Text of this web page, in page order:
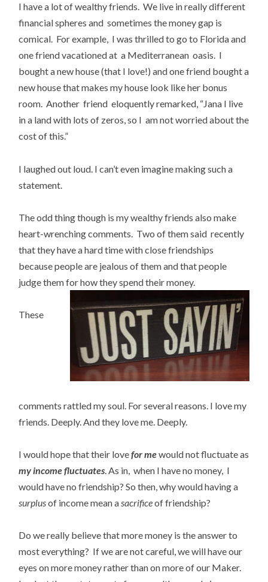
I have a lot of wealthy friends. We live in really different
financial spheres and sometimes the money gap is
comical. For example, I was thrilled to go to Florida and
one friend vacationed at a Mediterranean oasis. I
bought a new house (that I love!) and one friend bought a
new house that makes my house look like her bonus
room. Another friend eloquently remarked, “Jana I live
in a land with lots of zeros, so I am not worried about the
cost of this.”
I laughed out loud. I can’t even imagine making such a
statement.
The odd thing though is my wealthy friends also make
heart-wrenching comments. Two of them said recently
that they have a hard time with close friendships
because people are jealous of them and that people
judge them for how they spend their money.
These
comments rattled my soul. For several reasons. I love my
friends. Deeply. And they love me. Deeply.
I would hope that their lovefor mewould not fluctuate as
my income fluctuates. As in, when I have no money, I
would have no friendship? So then, why would having a
surplusof income mean asacrificeof friendship?
Do we really believe that more money is the answer to
most everything? If we are not careful, we will have our
eyes on more money rather than on more of our Maker.